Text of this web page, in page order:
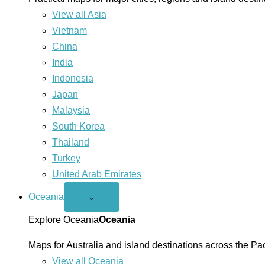
View all Asia
Vietnam
China
India
Indonesia
Japan
Malaysia
South Korea
Thailand
Turkey
United Arab Emirates
Oceania
Open
menu
⌄
Explore OceaniaOceania
Maps for Australia and island destinations across the
View all Oceania